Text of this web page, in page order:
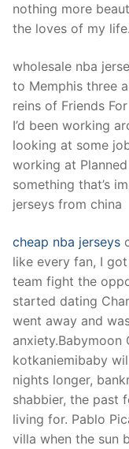
nothing more
the loves of my
wholesale nba
to Memphis three
reins of Friends
I’d been working
looking at some
working at
something that’s
jerseys from china
cheap nba jerseys
like every fan, I
team fight the
started dating
went away and
anxiety.Babymoon
kotkaniemibaby
nights longer,
shabbier, the past
living for. Pablo
villa when the sun